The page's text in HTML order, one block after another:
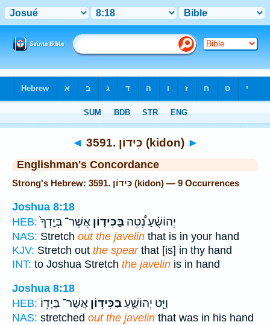
◄ 3591. כִּידוֹן (kidon) ►
Englishman's Concordance
Strong's Hebrew: 3591. כִּידוֹן (kidon) — 9 Occurrences
Joshua 8:18
HEB:
יְהוֹשֻׁ֗עַ נְ֠טֵה בַּכִּיד֤וֹן אֲשֶׁר־ בְּיָֽדְךָ֙
NAS: Stretch out the javelin that is in your hand
KJV: Stretch out the spearthat [is] in thy hand
INT: to Joshua Stretch the javelin is in hand
Joshua 8:18
HEB:
וַיֵּ֧ט יְהוֹשֻׁ֛עַבַּכִּיד֥וֹן אֲשֶׁר־ בְּיָד֖וֹ
NAS: stretched out the javelin that was in his hand